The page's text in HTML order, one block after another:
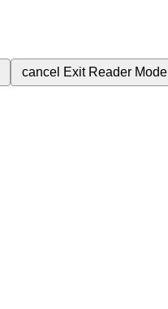
cancel Exit Reader Mode